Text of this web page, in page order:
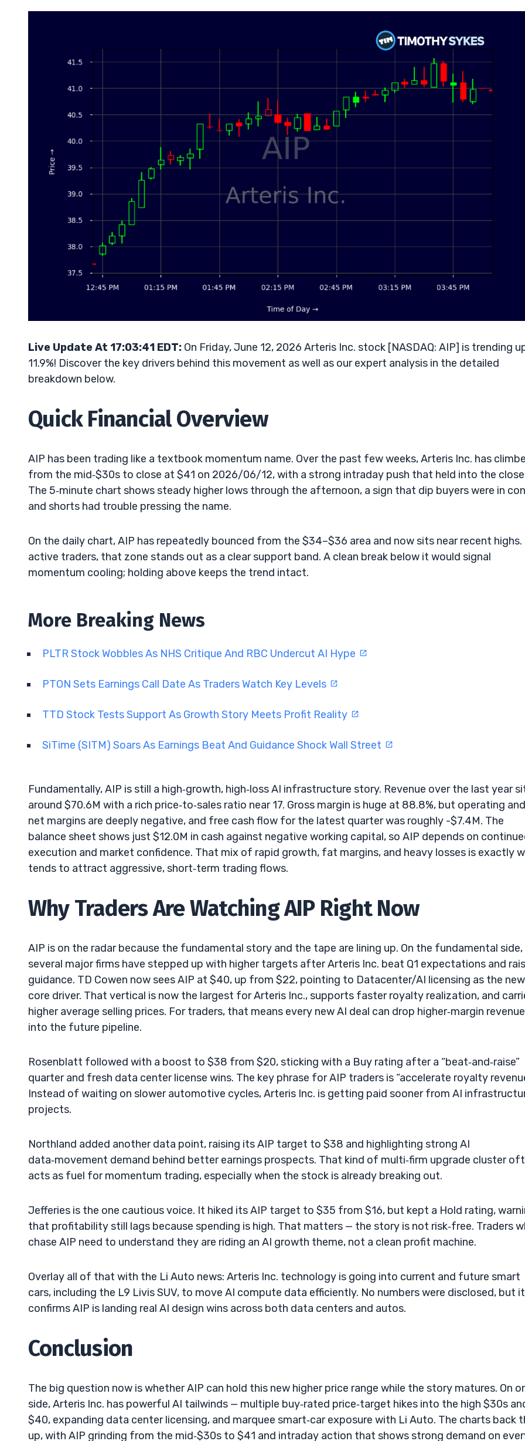
Live Update At 17:03:41 EDT: On Friday, June 12, 2026 Arteris Inc. stock [NASDAQ: AIP] is trending
11.9%! Discover the key drivers behind this movement as well as our expert analysis in the detailed
breakdown below.
Quick Financial Overview
AIP has been trading like a textbook momentum name. Over the past few weeks, Arteris Inc. has
from the mid‑$30s to close at $41 on 2026/06/12, with a strong intraday push that held into the
The 5‑minute chart shows steady higher lows through the afternoon, a sign that dip buyers were in
and shorts had trouble pressing the name.
On the daily chart, AIP has repeatedly bounced from the $34–$36 area and now sits near recent highs.
active traders, that zone stands out as a clear support band. A clean break below it would signal
momentum cooling; holding above keeps the trend intact.
More Breaking News
PLTR Stock Wobbles As NHS Critique And RBC Undercut AI Hype
PTON Sets Earnings Call Date As Traders Watch Key Levels
TTD Stock Tests Support As Growth Story Meets Profit Reality
SiTime (SITM) Soars As Earnings Beat And Guidance Shock Wall Street
Fundamentally, AIP is still a high‑growth, high‑loss AI infrastructure story. Revenue over the last year
around $70.6M with a rich price‑to‑sales ratio near 17. Gross margin is huge at 88.8%, but operating and
net margins are deeply negative, and free cash flow for the latest quarter was roughly -$7.4M. The
balance sheet shows just $12.0M in cash against negative working capital, so AIP depends on
execution and market confidence. That mix of rapid growth, fat margins, and heavy losses is exactly
tends to attract aggressive, short‑term trading flows.
Why Traders Are Watching AIP Right Now
AIP is on the radar because the fundamental story and the tape are lining up. On the fundamental side,
several major firms have stepped up with higher targets after Arteris Inc. beat Q1 expectations and
guidance. TD Cowen now sees AIP at $40, up from $22, pointing to Datacenter/AI licensing as the new
core driver. That vertical is now the largest for Arteris Inc., supports faster royalty realization, and
higher average selling prices. For traders, that means every new AI deal can drop higher‑margin revenue
into the future pipeline.
Rosenblatt followed with a boost to $38 from $20, sticking with a Buy rating after a “beat‑and‑raise”
quarter and fresh data center license wins. The key phrase for AIP traders is “accelerate royalty
Instead of waiting on slower automotive cycles, Arteris Inc. is getting paid sooner from AI
projects.
Northland added another data point, raising its AIP target to $38 and highlighting strong AI
data‑movement demand behind better earnings prospects. That kind of multi‑firm upgrade cluster
acts as fuel for momentum trading, especially when the stock is already breaking out.
Jefferies is the one cautious voice. It hiked its AIP target to $35 from $16, but kept a Hold rating,
that profitability still lags because spending is high. That matters — the story is not risk‑free. Traders
chase AIP need to understand they are riding an AI growth theme, not a clean profit machine.
Overlay all of that with the Li Auto news: Arteris Inc. technology is going into current and future smart
cars, including the L9 Livis SUV, to move AI compute data efficiently. No numbers were disclosed, but it
confirms AIP is landing real AI design wins across both data centers and autos.
Conclusion
The big question now is whether AIP can hold this new higher price range while the story matures. On
side, Arteris Inc. has powerful AI tailwinds — multiple buy‑rated price‑target hikes into the high $30s
$40, expanding data center licensing, and marquee smart‑car exposure with Li Auto. The charts back
up, with AIP grinding from the mid‑$30s to $41 and intraday action that shows strong demand on